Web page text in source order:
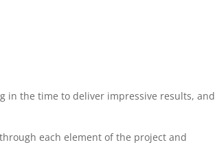
in the time to deliver impressive results, and
each element of the project and